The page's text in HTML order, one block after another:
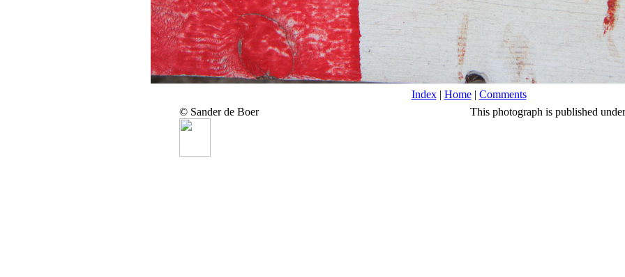
Index| Home| Comments
© Sander de Boer
This photograph is published